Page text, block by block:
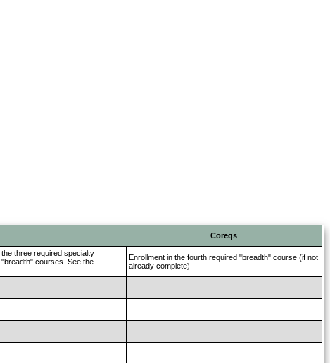
Coreqs
three required specialty
courses. See the
Enrollment in the fourth required "breadth" course (if not
already complete)